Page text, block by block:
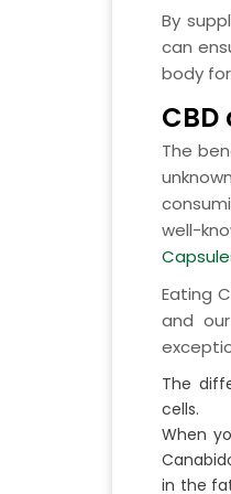
By
can
body
The
well-
Eating
and
The
cells.
When
in the